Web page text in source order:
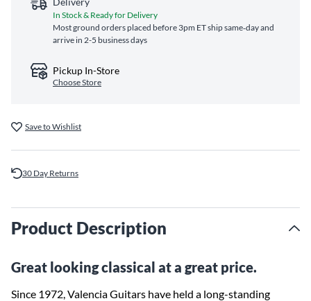
In Stock & Ready for Delivery
Most ground orders placed before 3pm ET ship same‑day and
arrive in 2-5 business days
Pickup In-Store
Choose Store
Save to Wishlist
30 Day Returns
Product Description
Great looking classical at a great price.
Since 1972, Valencia Guitars have held a long-standing